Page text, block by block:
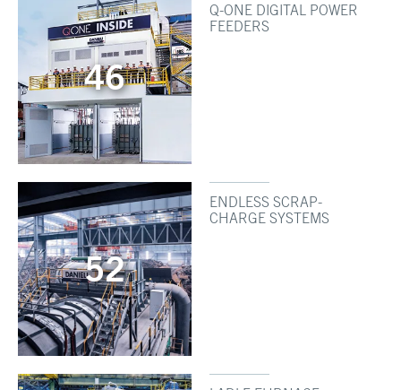
46
Q-ONE DIGITAL POWER
FEEDERS
52
ENDLESS SCRAP-
CHARGE SYSTEMS